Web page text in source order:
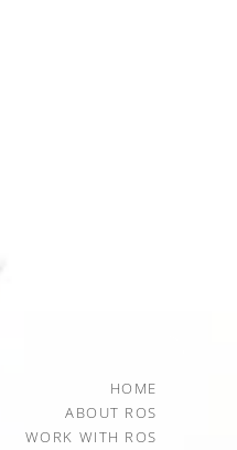
HOME
ABOUT ROS
WORK WITH ROS